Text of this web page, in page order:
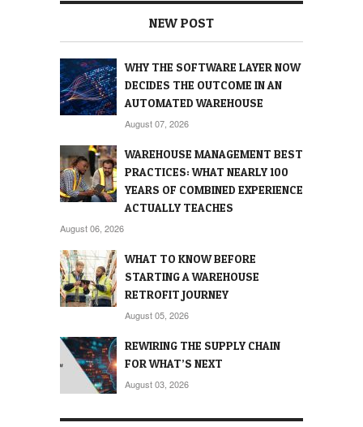
NEW POST
WHY THE SOFTWARE LAYER NOW
DECIDES THE OUTCOME IN AN
AUTOMATED WAREHOUSE
August 07, 2026
WAREHOUSE MANAGEMENT BEST
PRACTICES: WHAT NEARLY 100
YEARS OF COMBINED EXPERIENCE
ACTUALLY TEACHES
August 06, 2026
WHAT TO KNOW BEFORE
STARTING A WAREHOUSE
RETROFIT JOURNEY
August 05, 2026
REWIRING THE SUPPLY CHAIN
FOR WHAT’S NEXT
August 03, 2026